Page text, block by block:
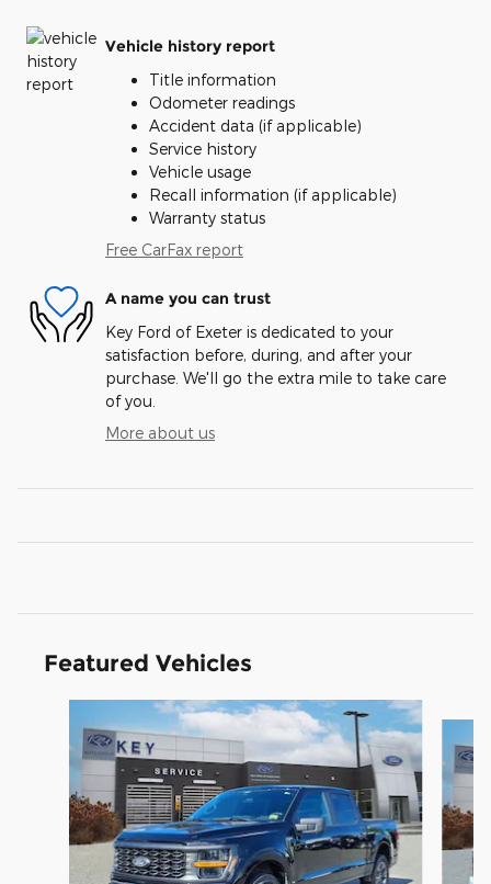
Vehicle history report
Title information
Odometer readings
Accident data (if applicable)
Service history
Vehicle usage
Recall information (if applicable)
Warranty status
Free CarFax report
A name you can trust
Key Ford of Exeter is dedicated to your
satisfaction before, during, and after your
purchase. We'll go the extra mile to take care
of you.
More about us
Featured Vehicles